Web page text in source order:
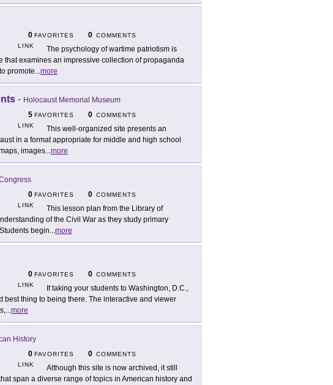
0 FAVORITES 0 COMMENTS
LINK
The psychology of wartime patriotism is
that examines an impressive collection of propaganda
promote...more
- Holocaust Memorial Museum
5 FAVORITES 0 COMMENTS
LINK
This well-organized site presents an
in a format appropriate for middle and high school
images...more
0 FAVORITES 0 COMMENTS
LINK
This lesson plan from the Library of
of the Civil War as they study primary
begin...more
0 FAVORITES 0 COMMENTS
LINK
If taking your students to Washington, D.C.,
best thing to being there. The interactive and viewer
...more
History
0 FAVORITES 0 COMMENTS
LINK
Although this site is now archived, it still
span a diverse range of topics in American history and